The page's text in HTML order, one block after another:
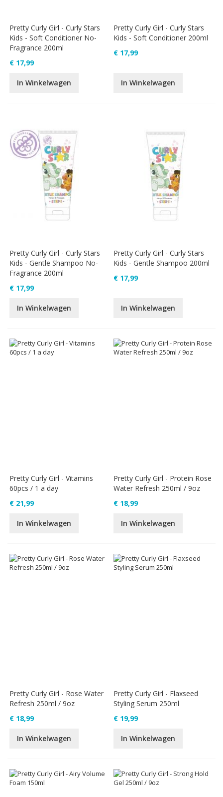
Pretty Curly Girl - Curly Stars
Kids - Soft Conditioner No-
Fragrance 200ml
€ 17,99
In Winkelwagen
Pretty Curly Girl - Curly Stars
Kids - Soft Conditioner 200ml
€ 17,99
In Winkelwagen
Pretty Curly Girl - Curly Stars
Kids - Gentle Shampoo No-
Fragrance 200ml
€ 17,99
In Winkelwagen
Pretty Curly Girl - Curly Stars
Kids - Gentle Shampoo 200ml
€ 17,99
In Winkelwagen
Pretty Curly Girl - Vitamins
60pcs / 1 a day
€ 21,99
In Winkelwagen
Pretty Curly Girl - Protein Rose
Water Refresh 250ml / 9oz
€ 18,99
In Winkelwagen
Pretty Curly Girl - Rose Water
Refresh 250ml / 9oz
€ 18,99
In Winkelwagen
Pretty Curly Girl - Flaxseed
Styling Serum 250ml
€ 19,99
In Winkelwagen